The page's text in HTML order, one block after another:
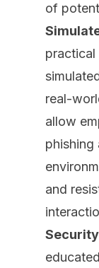
of
real-
allow
phishing
and